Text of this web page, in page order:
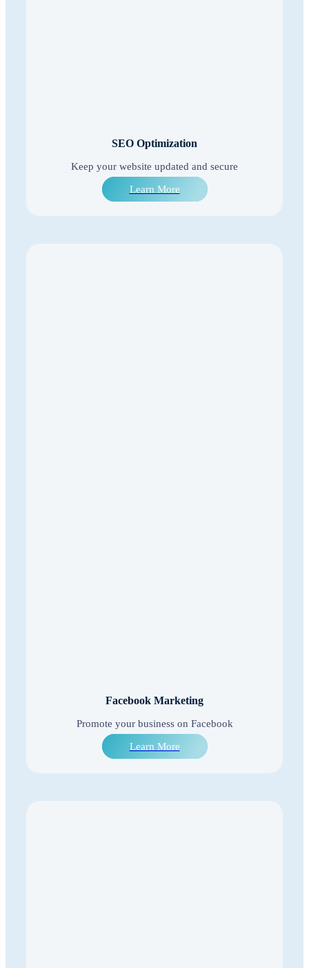
SEO Optimization
Keep your website updated and secure
Learn More
Facebook Marketing
Promote your business on Facebook
Learn More